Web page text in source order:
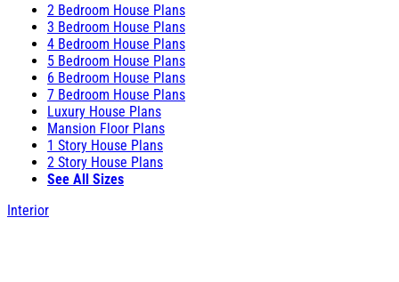
2 Bedroom House Plans
3 Bedroom House Plans
4 Bedroom House Plans
5 Bedroom House Plans
6 Bedroom House Plans
7 Bedroom House Plans
Luxury House Plans
Mansion Floor Plans
1 Story House Plans
2 Story House Plans
See All Sizes
Interior